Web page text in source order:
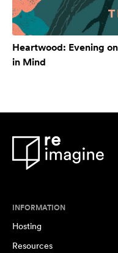
Heartwood: Evening
in Mind
INFORMATION
Hosting
Resources